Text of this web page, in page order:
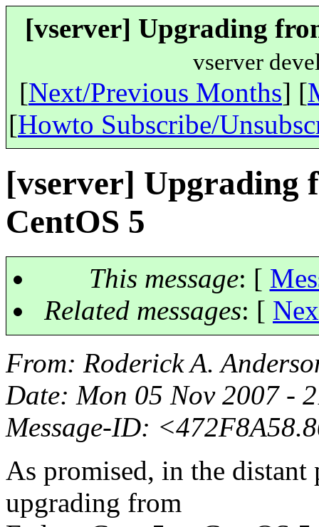
[vserver] Upgrading
vserver
[Next/Previous Months] [
[Howto Subscribe/
[vserver] Upgrading
CentOS 5
This message: [
Related messages: [
From: Roderick A.
Date: Mon 05 Nov 2007 -
Message-ID:
As promised, in the distant
upgrading from